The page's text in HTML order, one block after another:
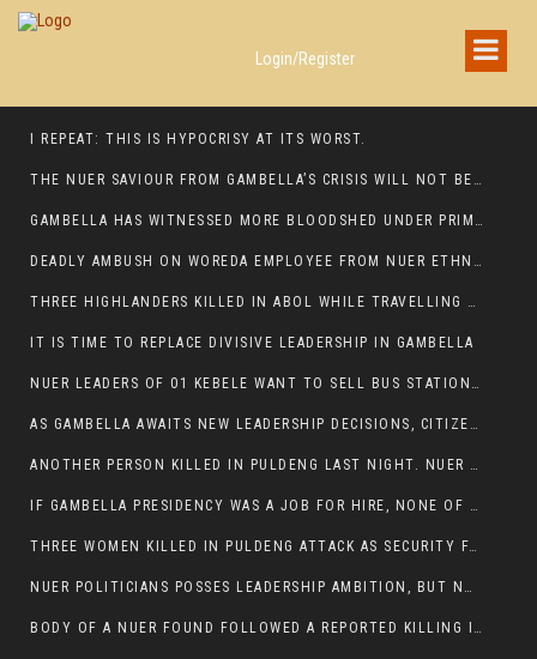
Login/Register
I REPEAT: THIS IS HYPOCRISY AT ITS WORST.
THE NUER SAVIOUR FROM GAMBELLA’S CRISIS WILL NOT BE FOUND IN THE GAMBELLA PARLIAMENT
GAMBELLA HAS WITNESSED MORE BLOODSHED UNDER PRIME MINISTER ABIY AHMED THAN UNDER ANY OTHER LEADER IN ETHIOPIA’S HISTORY
DEADLY AMBUSH ON WOREDA EMPLOYEE FROM NUER ETHNIC GROUP IN ITANG
THREE HIGHLANDERS KILLED IN ABOL WHILE TRAVELLING TO GAMBELLA TOWN,
IT IS TIME TO REPLACE DIVISIVE LEADERSHIP IN GAMBELLA
NUER LEADERS OF 01 KEBELE WANT TO SELL BUS STATION IN NEWAND TO BUNY FOR OPEN MARKET
AS GAMBELLA AWAITS NEW LEADERSHIP DECISIONS, CITIZENS DEMAND ACCOUNTABILITY FOR DEVELOPMENT AND SECURITY CHALLENGES:
ANOTHER PERSON KILLED IN PULDENG LAST NIGHT. NUER DEATH CONTINUE IN ITANG SPECIAL WOREDA
IF GAMBELLA PRESIDENCY WAS A JOB FOR HIRE, NONE OF THESE CURRENT LEADERS WOULD QUALIFY FOR IT.
THREE WOMEN KILLED IN PULDENG ATTACK AS SECURITY FAILURES CONTINUE UNDER ALEMITU UMOD ADMINISTRATION
NUER POLITICIANS POSSES LEADERSHIP AMBITION, BUT NOBODY ADDRESS VIOLENCE AFFECTING THEIR COMMUNITIES
BODY OF A NUER FOUND FOLLOWED A REPORTED KILLING IN UMININGA AREA